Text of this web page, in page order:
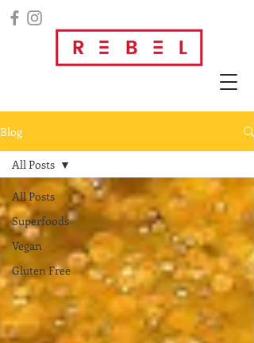
Blog
All Posts
Superfoods
Vegan
Gluten Free
All Posts